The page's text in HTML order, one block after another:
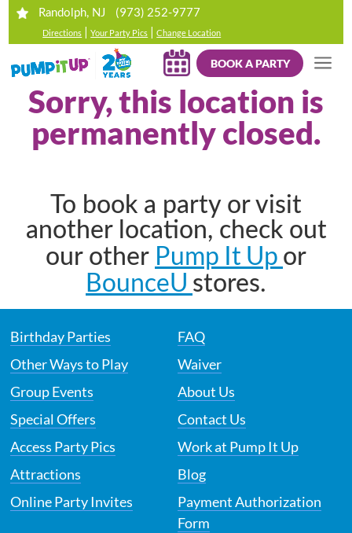
Randolph, NJ (973) 252-9777
Directions |Your Party Pics |Change Location
BOOK A PARTY
Sorry, this location is
permanently closed.
To book a party or visit
another location, check out
our other Pump It Up or
BounceU stores.
Birthday Parties
Other Ways to Play
Group Events
Special Offers
Access Party Pics
Attractions
Online Party Invites
FAQ
Waiver
About Us
Contact Us
Work at Pump It Up
Blog
Payment Authorization
Form